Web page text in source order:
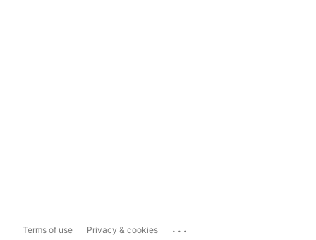
Terms of use Privacy & cookies ...